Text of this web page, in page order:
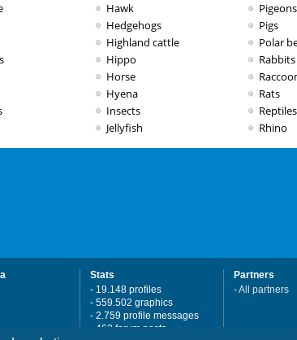
Hawk
Hedgehogs
Highland cattle
Hippo
Horse
Hyena
Insects
Jellyfish
Pigeons
Pigs
Polar
Rabbits
Rats
Reptiles
Rhino
Stats
- 19.148 profiles
- 559.502 graphics
- 2.759 profile messages
- 462 forum posts
Partners
-All partners